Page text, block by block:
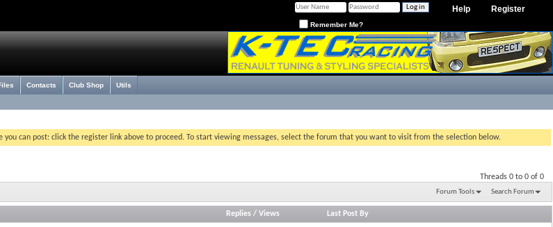
Register
Help
Remember Me?
Contacts Club Shop Utils
you can post: click the register link above to proceed. To start viewing messages, select the forum that you want to visit from the selection below.
Threads 0 to 0 of 0
Forum Tools Search Forum
Replies /Views Last Post By